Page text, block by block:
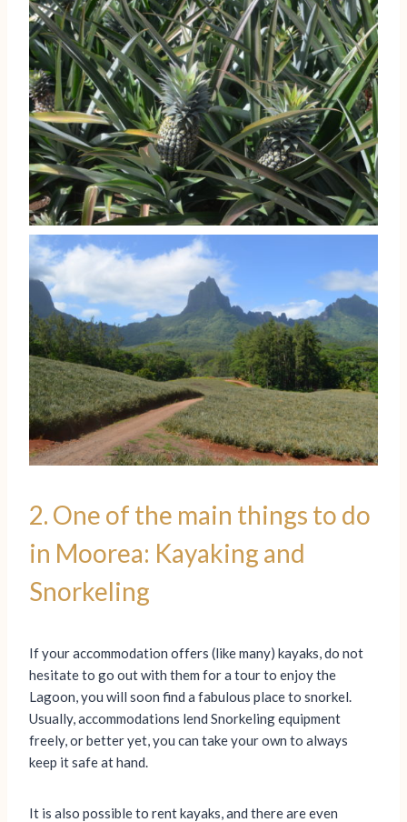
2. One of the main things to do
in Moorea: Kayaking and
Snorkeling
If your accommodation offers (like many) kayaks, do not
hesitate to go out with them for a tour to enjoy the
Lagoon, you will soon find a fabulous place to snorkel.
Usually, accommodations lend Snorkeling equipment
freely, or better yet, you can take your own to always
keep it safe at hand.
It is also possible to rent kayaks, and there are even